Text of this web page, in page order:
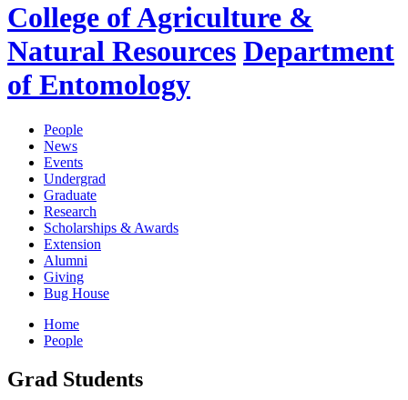
College of Agriculture &
Natural Resources Department
of Entomology
People
News
Events
Undergrad
Graduate
Research
Scholarships & Awards
Extension
Alumni
Giving
Bug House
Home
People
Grad Students